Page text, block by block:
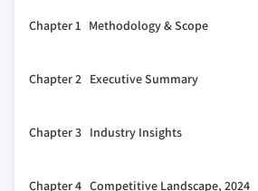
Chapter 1 Methodology & Scope
1.2 Research design
1.2.2 Data collection methods
Chapter 2 Executive Summary
2.2 Key market trends
Chapter 3 Industry Insights
Chapter 4 Competitive Landscape, 2024